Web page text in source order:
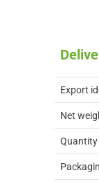
Export
Net
Quantity